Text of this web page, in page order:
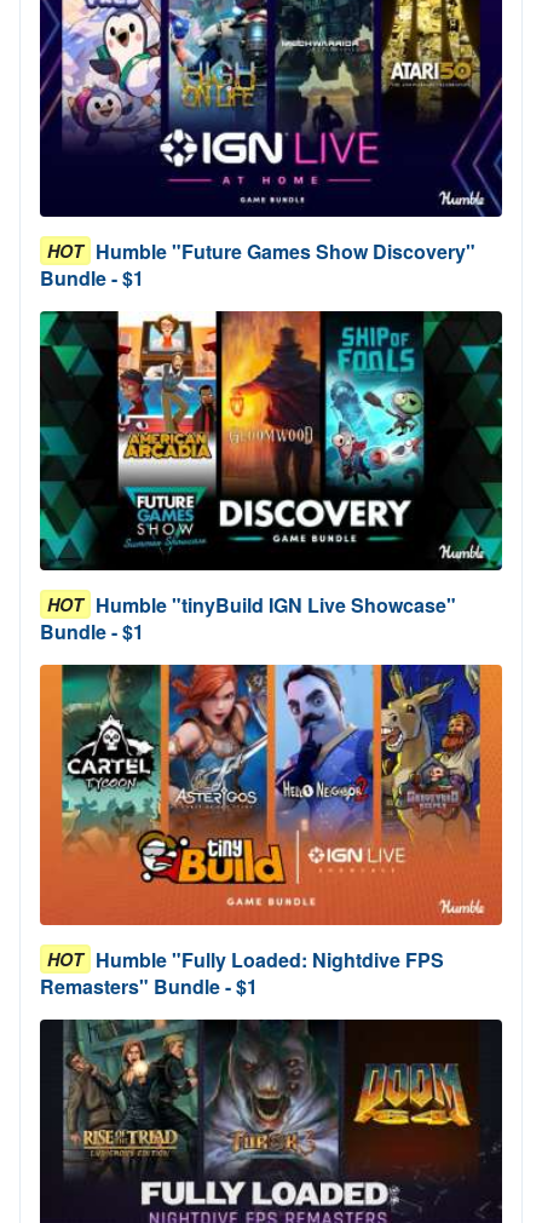
HOT Humble "Future Games Show Discovery"
Bundle - $1
HOT Humble "tinyBuild IGN Live Showcase"
Bundle - $1
HOT Humble "Fully Loaded: Nightdive FPS
Remasters" Bundle - $1